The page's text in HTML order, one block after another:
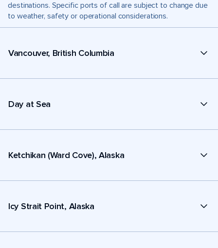
destinations. Specific ports of call are subject to change due
to weather, safety or operational considerations.
Vancouver, British Columbia
Day at Sea
Ketchikan (Ward Cove), Alaska
Icy Strait Point, Alaska